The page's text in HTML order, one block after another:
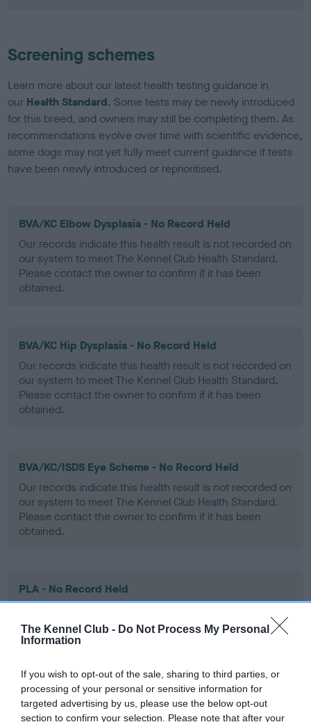
The Kennel Club - Do Not Process My Personal
Information
If you wish to opt-out of the sale, sharing to third parties, or
processing of your personal or sensitive information for
targeted advertising by us, please use the below opt-out
section to confirm your selection. Please note that after your
Screening schemes
Learn more about our latest health testing guidance in
our Health Standard. Some tests may be newly introduced
for this breed, and owners may still be completing them. As
recommendations evolve over time with scientific evidence,
some dogs may not yet fully meet current guidance if tests
have been newly introduced or reprioritised.
BVA/KC Elbow Dysplasia - No Record Held
Our records indicate this health result is not recorded on
our system to meet The Kennel Club Health Standard.
Please contact the owner to confirm if it has been
obtained.
BVA/KC Hip Dysplasia - No Record Held
Our records indicate this health result is not recorded on
our system to meet The Kennel Club Health Standard.
Please contact the owner to confirm if it has been
obtained.
BVA/KC/ISDS Eye Scheme - No Record Held
Our records indicate this health result is not recorded on
our system to meet The Kennel Club Health Standard.
Please contact the owner to confirm if it has been
obtained.
PLA - No Record Held
our system to meet The Kennel Club Health Standard.
Please contact the owner to confirm if it has been
Inbreeding coefficient